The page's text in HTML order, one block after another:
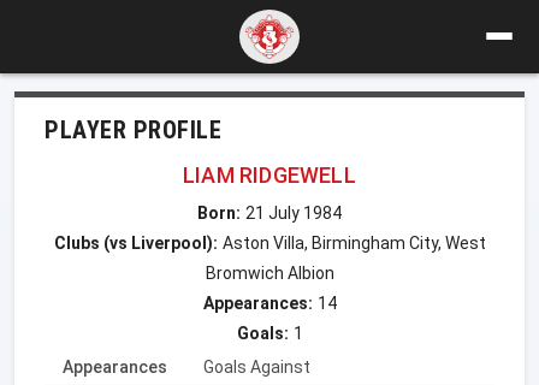
PLAYER PROFILE
LIAM RIDGEWELL
Born: 21 July 1984
Clubs (vs Liverpool): Aston Villa, Birmingham City, West
Bromwich Albion
Appearances: 14
Goals: 1
Appearances
Goals Against